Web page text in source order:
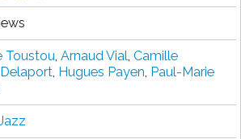
Toustou, Arnaud Vial, Camille
, Hugues Payen, Paul-Marie